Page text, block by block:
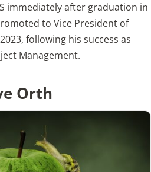
immediately after graduation in
to Vice President of
following his success as
Management.
Orth